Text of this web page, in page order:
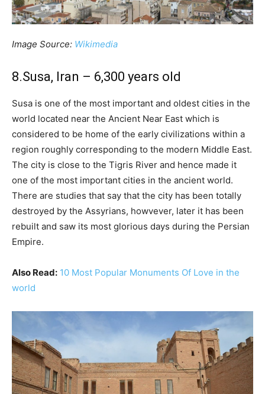
Image Source: Wikimedia
8.Susa, Iran – 6,300 years old
Susa is one of the most important and oldest cities in the
world located near the Ancient Near East which is
considered to be home of the early civilizations within a
region roughly corresponding to the modern Middle East.
The city is close to the Tigris River and hence made it
one of the most important cities in the ancient world.
There are studies that say that the city has been totally
destroyed by the Assyrians, howvever, later it has been
rebuilt and saw its most glorious days during the Persian
Empire.
Also Read: 10 Most Popular Monuments Of Love in the
world